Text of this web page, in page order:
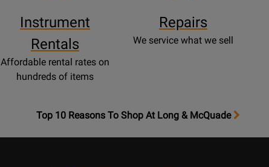
Instrument
Rentals
Affordable rental rates on
hundreds of items
Repairs
We service what we sell
OpensTop
Top 10 Reasons To Shop At Long & McQuade